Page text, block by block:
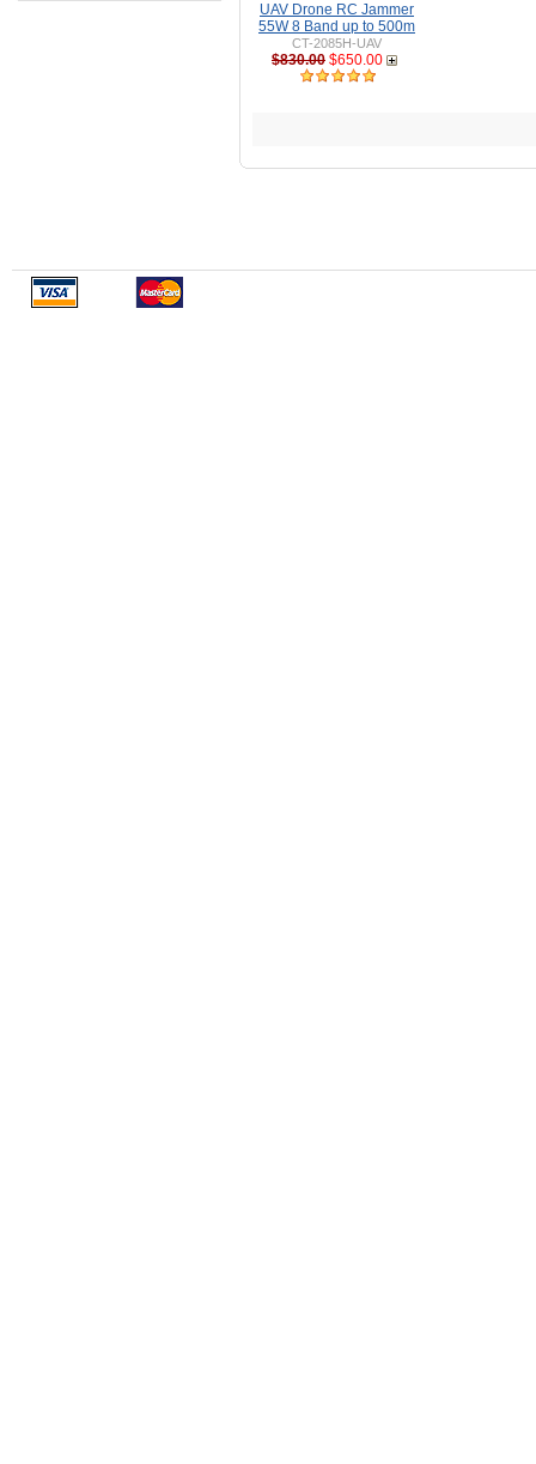
UAV Drone RC Jammer
55W 8 Band up to 500m
CT-2085H-UAV
$830.00 $650.00